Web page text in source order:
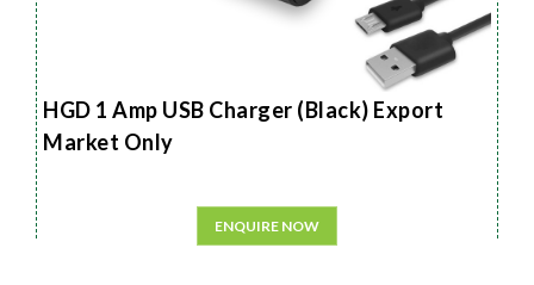
HGD 1 Amp USB Charger (Black) Export
Market Only
ENQUIRE NOW